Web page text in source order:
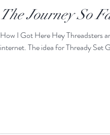
The Journey So
How I Got Here Hey Threadsters
internet. The idea for Thready Set